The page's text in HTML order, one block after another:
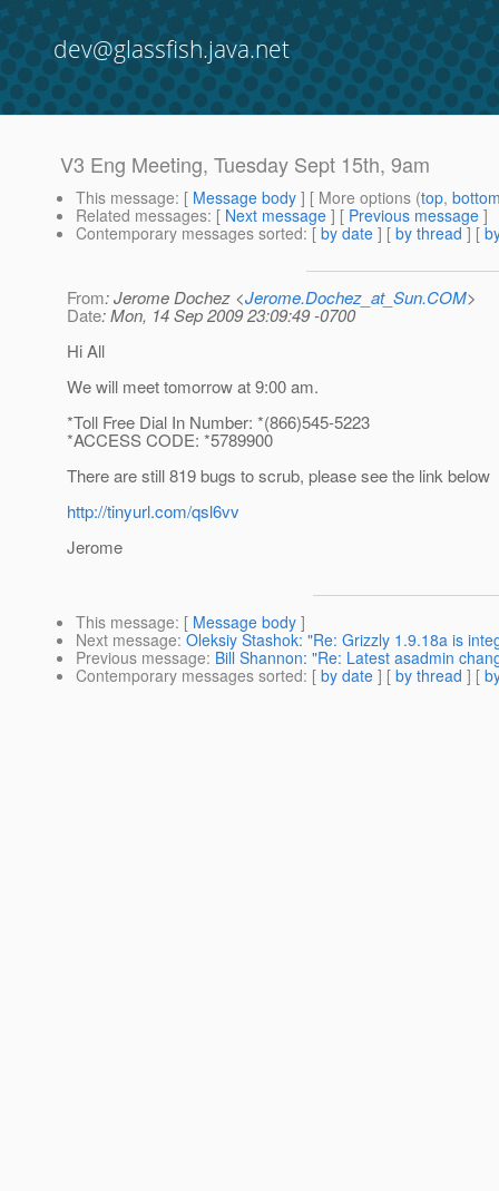
dev@glassfish.java.net
V3 Eng Meeting, Tuesday Sept 15th, 9am
This message: [ Message body ] [ More options (top,
Related messages: [ Next message ] [ Previous message ]
Contemporary messages sorted: [ by date ] [ by thread ] [
From: Jerome Dochez <Jerome.Dochez_at_Sun.COM>
Date: Mon, 14 Sep 2009 23:09:49 -0700
Hi All
We will meet tomorrow at 9:00 am.
*Toll Free Dial In Number: *(866)545-5223
*ACCESS CODE: *5789900
There are still 819 bugs to scrub, please see the link below
http://tinyurl.com/qsl6vv
Jerome
This message: [ Message body ]
Next message: Oleksiy Stashok: "Re: Grizzly 1.9.18a is
Previous message: Bill Shannon: "Re: Latest asadmin
Contemporary messages sorted: [ by date ] [ by thread ] [